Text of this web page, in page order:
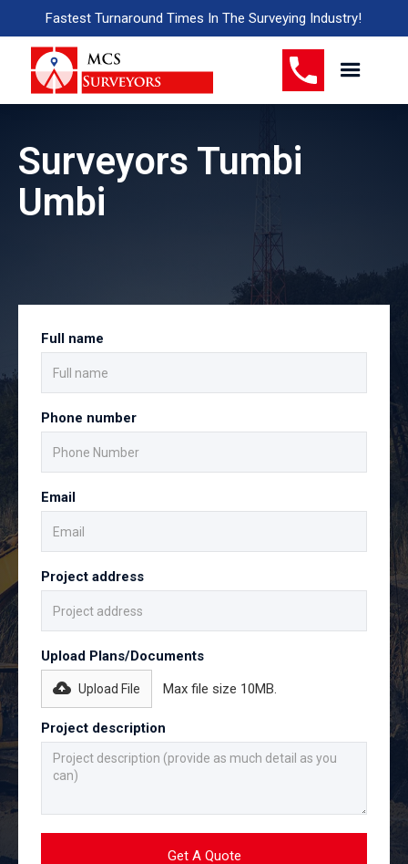
Fastest Turnaround Times In The Surveying Industry!
Surveyors Tumbi
Umbi
Full name
Phone number
Email
Project address
Upload Plans/Documents
Upload File Max file size 10MB.
Project description